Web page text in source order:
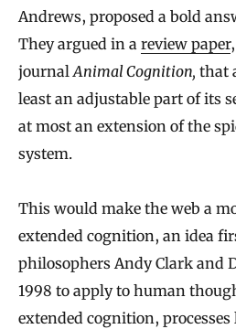
Andrews, proposed a bold
They argued in a review paper
journalAnimal Cognition, that
least an adjustable part of its
at most an extension of the
system.
This would make the web a
extended cognition, an idea
philosophers Andy Clark and
1998 to apply to human
extended cognition,